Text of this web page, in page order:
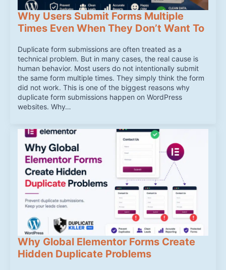
Why Users Submit Forms Multiple
Times Even When They Don’t Want To
Duplicate form submissions are often treated as a
technical problem. But in many cases, the real cause is
human behavior. Most users do not intentionally submit
the same form multiple times. They simply think the form
did not work. This is one of the biggest reasons why
duplicate form submissions happen on WordPress
websites. Why…
Why Global Elementor Forms Create
Hidden Duplicate Problems